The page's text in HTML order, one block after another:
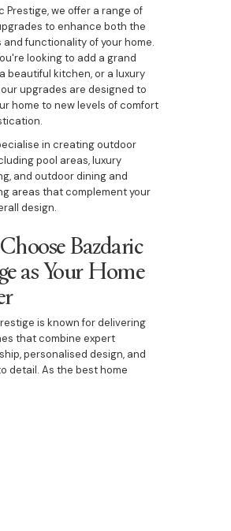
Prestige, we offer a range of
to enhance both the
functionality of your home.
looking to add a grand
beautiful kitchen, or a luxury
upgrades are designed to
home to new levels of comfort
in creating outdoor
pool areas, luxury
and outdoor dining and
areas that complement your
design.
Bazdaric
as Your Home
is known for delivering
that combine expert
personalised design, and
detail. As the best home